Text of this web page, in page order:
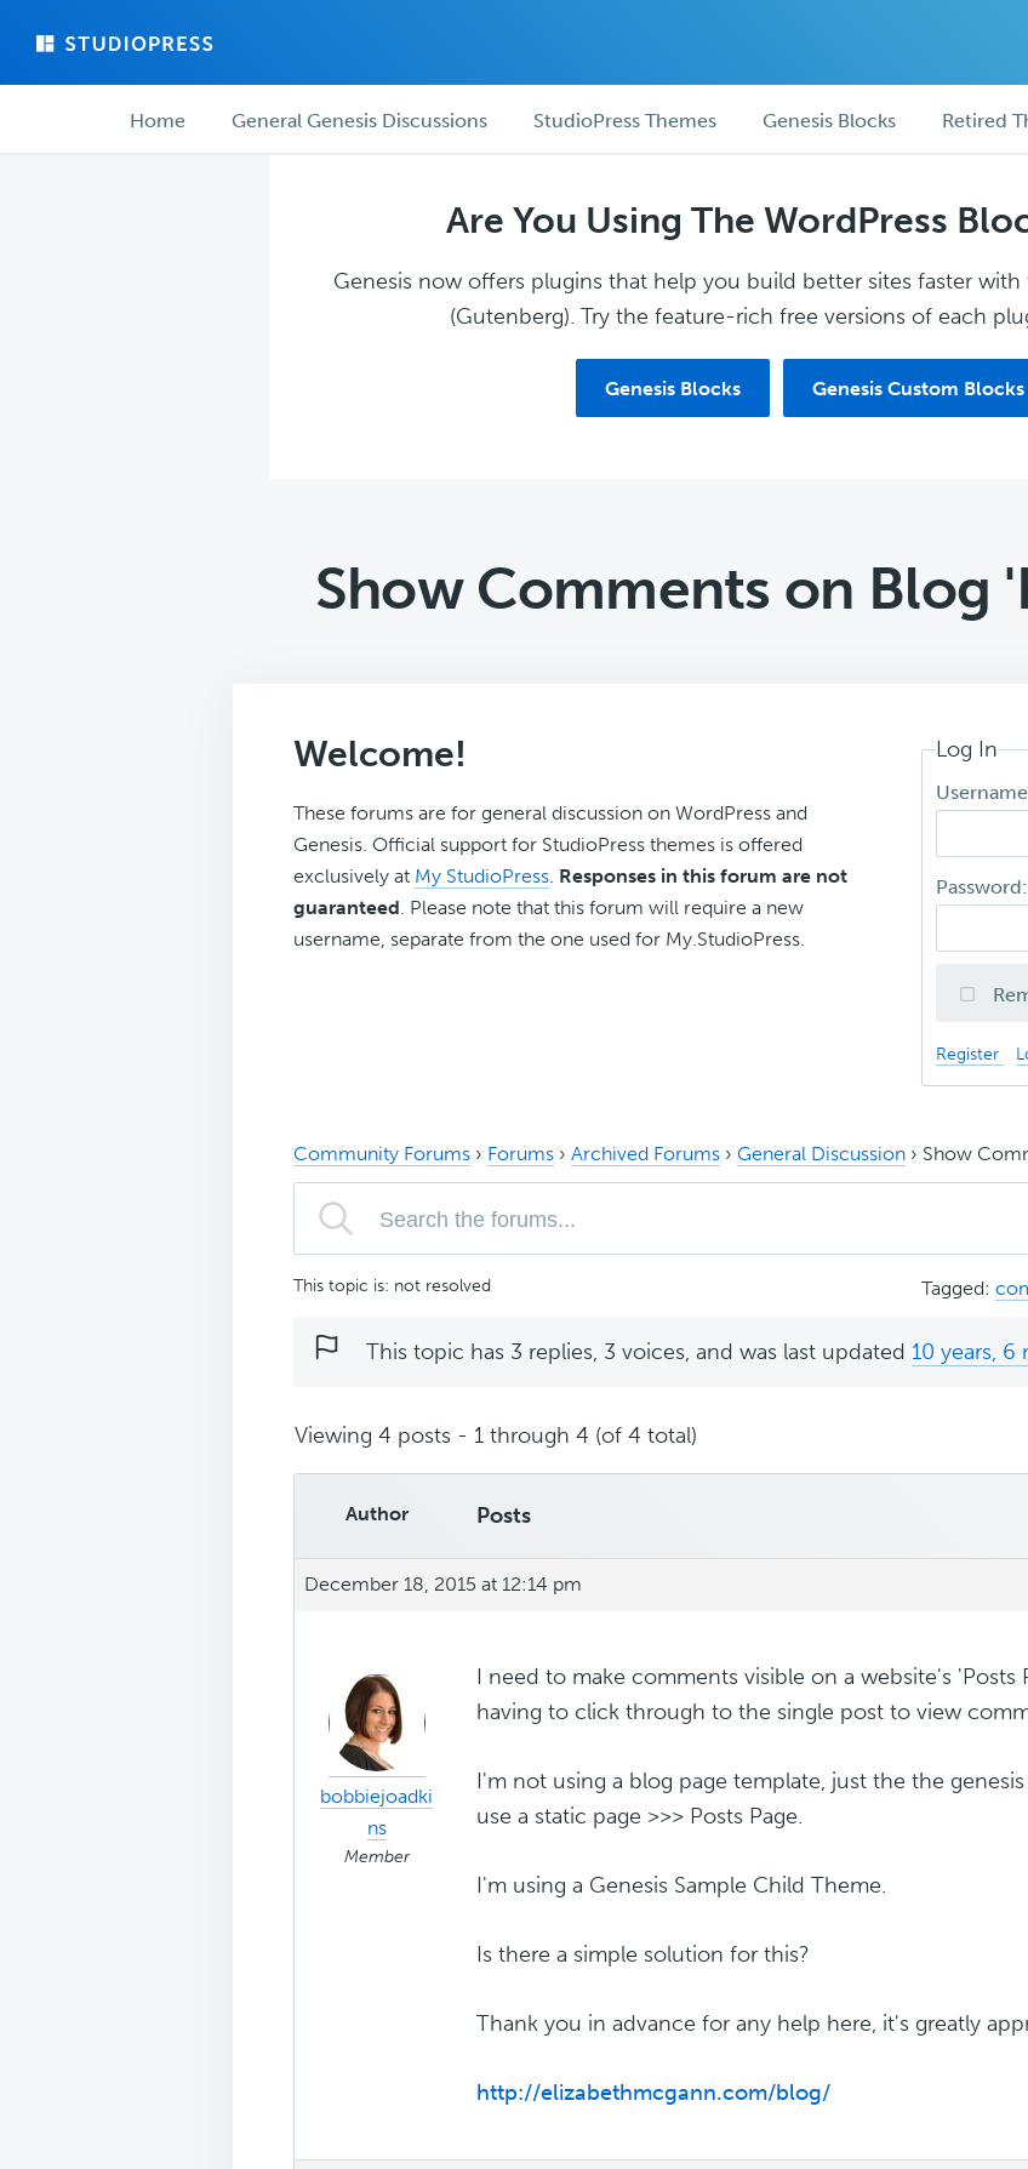
main
forum ForumHome General Genesis Discussions StudioPress Themes Genesis Blocks Retired
Are You Using The WordPress
Genesis now offers plugins that help you build better sites faster
(Gutenberg). Try the feature-rich free versions of each
Genesis Blocks Genesis Custom Blocks
Show Comments on Blog
Welcome!
These forums are for general discussion on WordPress and
Genesis. Official support for StudioPress themes is offered
exclusively at My StudioPress. Responses in this forum are not
guaranteed. Please note that this forum will require a new
username, separate from the one used for My.StudioPress.
Log In
Password:
Register
Community Forums › Forums › Archived Forums › General Discussion › Show
This topic is: not resolved Tagged:
This topic has 3 replies, 3 voices, and was last updated 10 years, 6
Viewing 4 posts - 1 through 4 (of 4 total)
Author Posts
December 18, 2015 at 12:14 pm
bobbiejoadki
ns
Member
I need to make comments visible on a website's 'Posts
having to click through to the single post to view
I'm not using a blog page template, just the the
use a static page >>> Posts Page.
I'm using a Genesis Sample Child Theme.
Is there a simple solution for this?
Thank you in advance for any help here, it's greatly
http://elizabethmcgann.com/blog/